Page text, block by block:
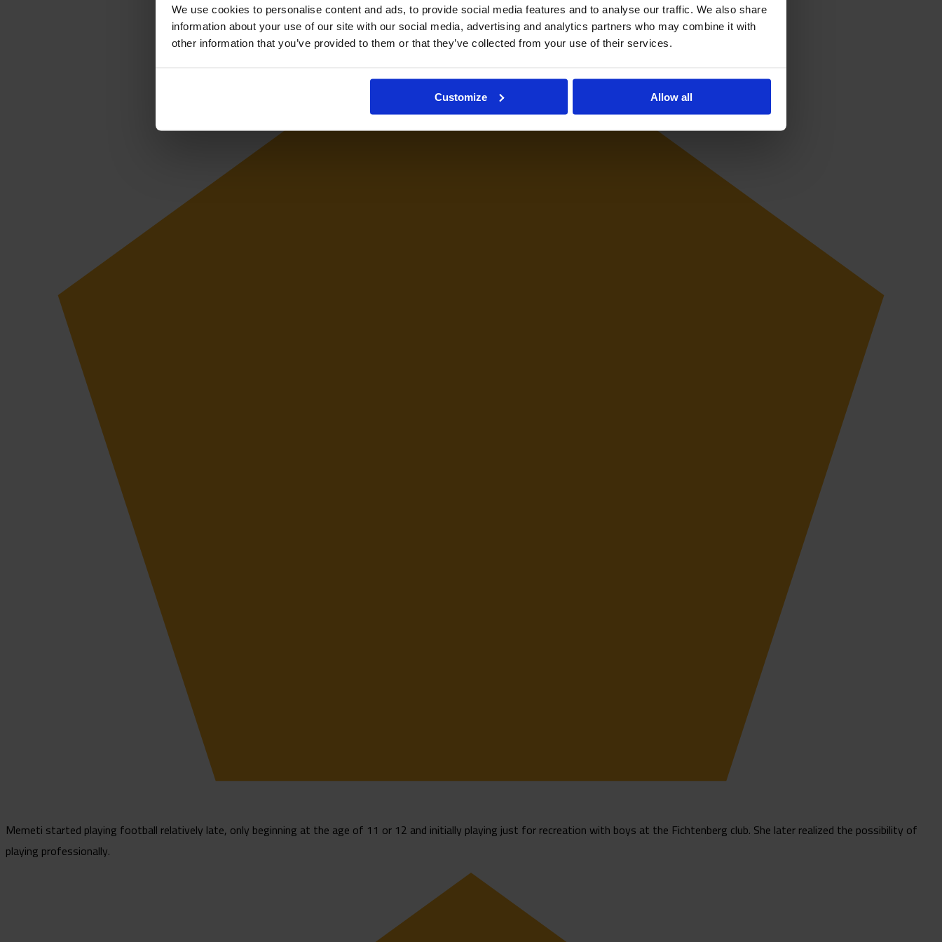
We use cookies to personalise content and ads, to provide social media features and to analyse our traffic. We also share
information about your use of our site with our social media, advertising and analytics partners who may combine it with
other information that you’ve provided to them or that they’ve collected from your use of their services.
Customize Allow all
Memeti started playing football relatively late, only beginning at the age of 11 or 12 and initially playing just for recreation with boys at the Fichtenberg club. She later realized the possibility of
playing professionally.